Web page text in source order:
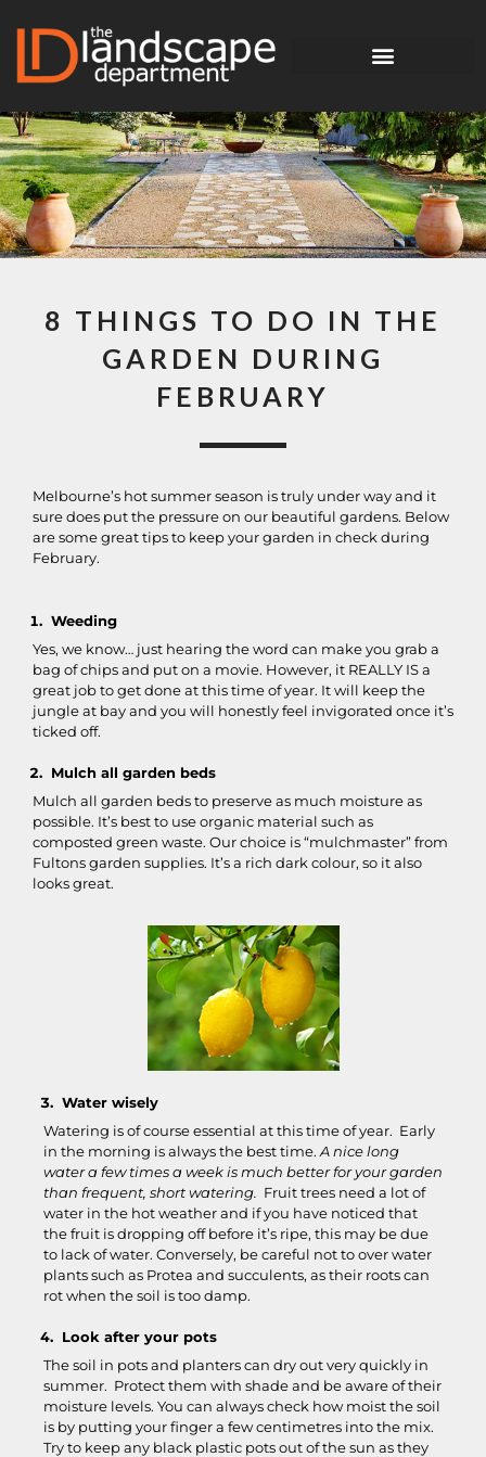
8 THINGS TO DO IN THE
GARDEN DURING
FEBRUARY
Melbourne’s hot summer season is truly under way and it
sure does put the pressure on our beautiful gardens. Below
are some great tips to keep your garden in check during
February.
Weeding
Yes, we know… just hearing the word can make you grab a
bag of chips and put on a movie. However, it REALLY IS a
great job to get done at this time of year. It will keep the
jungle at bay and you will honestly feel invigorated once it’s
ticked off.
Mulch all garden beds
Mulch all garden beds to preserve as much moisture as
possible. It’s best to use organic material such as
composted green waste. Our choice is “mulchmaster” from
Fultons garden supplies. It’s a rich dark colour, so it also
looks great.
Water wisely
Watering is of course essential at this time of year. Early
in the morning is always the best time. A nice long
water a few times a week is much better for your garden
than frequent, short watering. Fruit trees need a lot of
water in the hot weather and if you have noticed that
the fruit is dropping off before it’s ripe, this may be due
to lack of water. Conversely, be careful not to over water
plants such as Protea and succulents, as their roots can
rot when the soil is too damp.
Look after your pots
The soil in pots and planters can dry out very quickly in
summer. Protect them with shade and be aware of their
moisture levels. You can always check how moist the soil
is by putting your finger a few centimetres into the mix.
Try to keep any black plastic pots out of the sun as they